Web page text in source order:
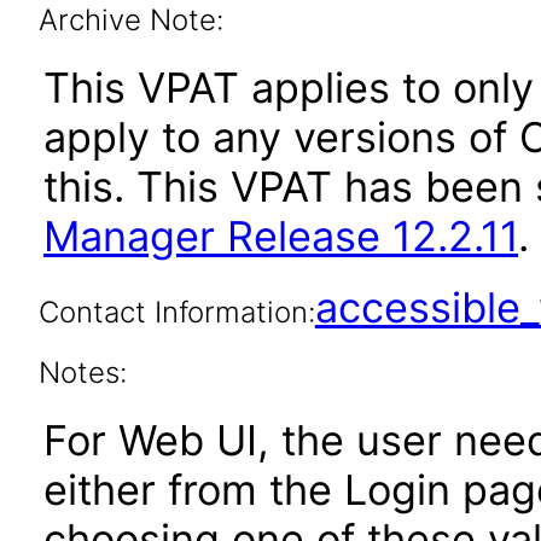
Archive Note:
This VPAT applies to
apply to any versions of
this. This VPAT has
Manager Release 12.2.11.
Contact Information:
Notes:
For Web UI, the user
either from the Login